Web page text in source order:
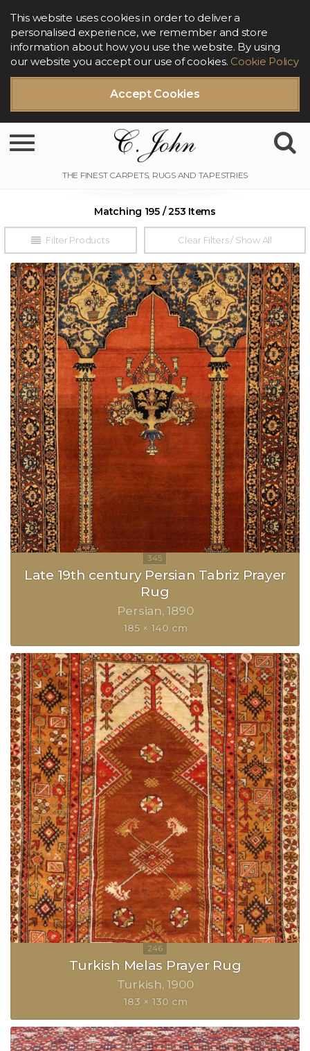
Accept Cookies
This website uses cookies in order to deliver a
personalised experience, we remember and store
information about how you use the website. By using
our website you accept our use of cookies. Cookie Policy
Toggle navigation
Filter Products
Matching 195 / 253 Items
Clear Filters / Show All
Late 19th century Persian Tabriz Prayer
Rug
Persian 1890
185 × 140 cm
Turkish Melas Prayer Rug
Turkish 1900
183 × 130 cm